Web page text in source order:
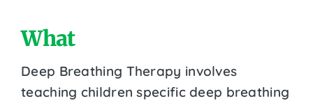
What
Deep Breathing Therapy involves
teaching children specific deep breathing